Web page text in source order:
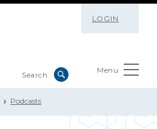
LOGIN
Menu
Podcasts